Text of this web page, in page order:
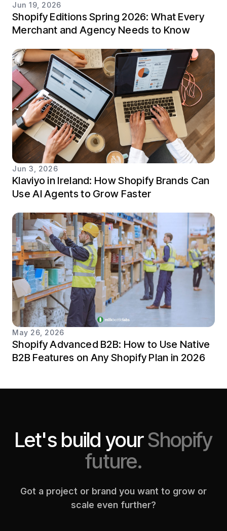
Jun 19, 2026
Shopify Editions Spring 2026: What Every
Merchant and Agency Needs to Know
Jun 3, 2026
Klaviyo in Ireland: How Shopify Brands Can
Use AI Agents to Grow Faster
May 26, 2026
Shopify Advanced B2B: How to Use Native
B2B Features on Any Shopify Plan in 2026
Let's build yourShopify
future.
Got a project or brand you want to grow or
scale even further?